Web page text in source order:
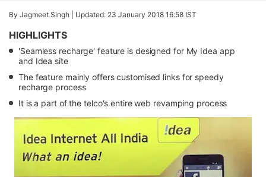
By Jagmeet Singh | Updated: 23 January 2018 16:58 IST
HIGHLIGHTS
'Seamless recharge' feature is designed for My Idea app
and Idea site
The feature mainly offers customised links for speedy
recharge process
It is a part of the telco's entire web revamping process